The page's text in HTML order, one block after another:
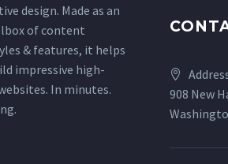
design. Made as an
of content
& features, it helps
impressive high-
In minutes.
908 New